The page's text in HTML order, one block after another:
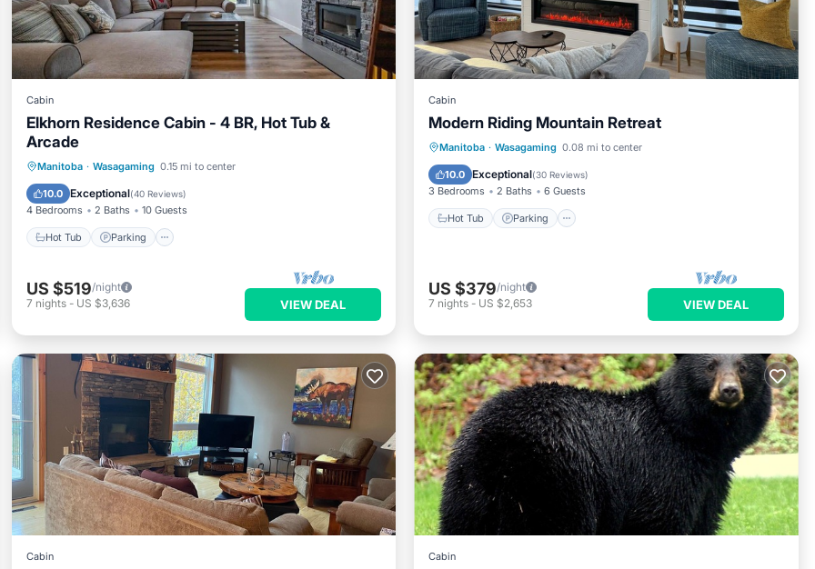
Cabin
Elkhorn Residence Cabin - 4 BR, Hot Tub &
Arcade
Manitoba · Wasagaming 0.15 mi to center
10.0 Exceptional(40 Reviews)
4 Bedrooms 2 Baths 10 Guests
Hot Tub Parking
Hot Tub Parking
Balcony/Terrace
Kitchen
US $519/night
7 nights- US $3,636 VIEW DEAL
Cabin
Modern Riding Mountain Retreat
Manitoba · Wasagaming 0.08 mi to center
10.0 Exceptional(30 Reviews)
3 Bedrooms 2 Baths 6 Guests
Hot Tub Parking
Hot Tub Parking
Kitchen
Air Conditioner
US $379/night
7 nights - US $2,653 VIEW DEAL
Cabin Cabin